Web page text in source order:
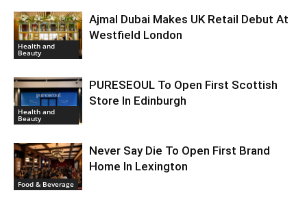
Health and
Beauty
Ajmal Dubai Makes UK Retail Debut At
Westfield London
Health and
Beauty
PURESEOUL To Open First Scottish
Store In Edinburgh
Food & Beverage
Never Say Die To Open First Brand
Home In Lexington